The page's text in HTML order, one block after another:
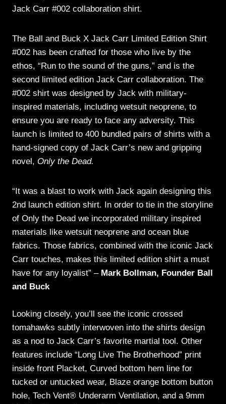
Jack Carr #002 collaboration shirt.
The Ball and Buck X Jack Carr Limited Edition Shirt
#002 has been crafted for those who live by the
ethos, “Run to the sound of the guns,” and is the
second limited edition Jack Carr collaboration. The
#002 shirt was designed by Jack with military-
inspired materials, including wetsuit neoprene, to
ensure you are ready to face any adversity. This
launch is limited to 400 bundled pairs of shirts with a
hand-signed copy of Jack Carr’s new and gripping
novel, Only the Dead.
“It was a blast to work with Jack again designing this
2nd launch edition shirt. In order to tie in the storyline
of Only the Dead we incorporated military inspired
materials like wetsuit neoprene and ocean blue
fabrics. Those fabrics, combined with the iconic Jack
Carr touches, makes this limited edition shirt a must
have for any loyalist” – Mark Bollman, Founder Ball
and Buck
Looking closely, you’ll see the iconic crossed
tomahawks subtly interwoven into the shirts design
as a nod to Jack Carr’s favorite martial tool. Other
features include “Long Live The Brotherhood” print
inside front Placket, Curved bottom hem line for
tucked or untucked wear, Blaze orange bottom button
hole, Tech Vent® Underarm Ventilation, and a 9mm